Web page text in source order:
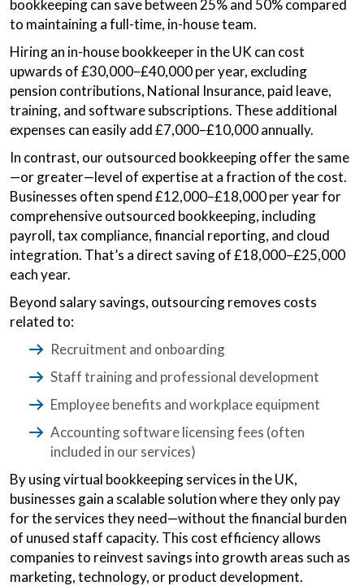
bookkeeping can save between 25% and 50% compared
to maintaining a full-time, in-house team.
Hiring an in-house bookkeeper in the UK can cost
upwards of £30,000–£40,000 per year, excluding
pension contributions, National Insurance, paid leave,
training, and software subscriptions. These additional
expenses can easily add £7,000–£10,000 annually.
In contrast, our outsourced bookkeeping offer the same
—or greater—level of expertise at a fraction of the cost.
Businesses often spend £12,000–£18,000 per year for
comprehensive outsourced bookkeeping, including
payroll, tax compliance, financial reporting, and cloud
integration. That’s a direct saving of £18,000–£25,000
each year.
Beyond salary savings, outsourcing removes costs
related to:
Recruitment and onboarding
Staff training and professional development
Employee benefits and workplace equipment
Accounting software licensing fees (often
included in our services)
By using virtual bookkeeping services in the UK,
businesses gain a scalable solution where they only pay
for the services they need—without the financial burden
of unused staff capacity. This cost efficiency allows
companies to reinvest savings into growth areas such as
marketing, technology, or product development.